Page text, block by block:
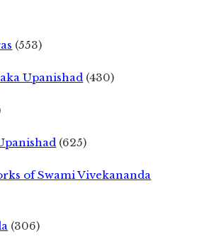
(553)
Upanishad (430)
(625)
of Swami Vivekananda
(306)